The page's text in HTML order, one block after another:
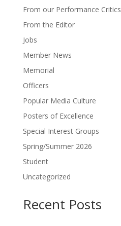
From our Performance Critics
From the Editor
Jobs
Member News
Memorial
Officers
Popular Media Culture
Posters of Excellence
Special Interest Groups
Spring/Summer 2026
Student
Uncategorized
Recent Posts